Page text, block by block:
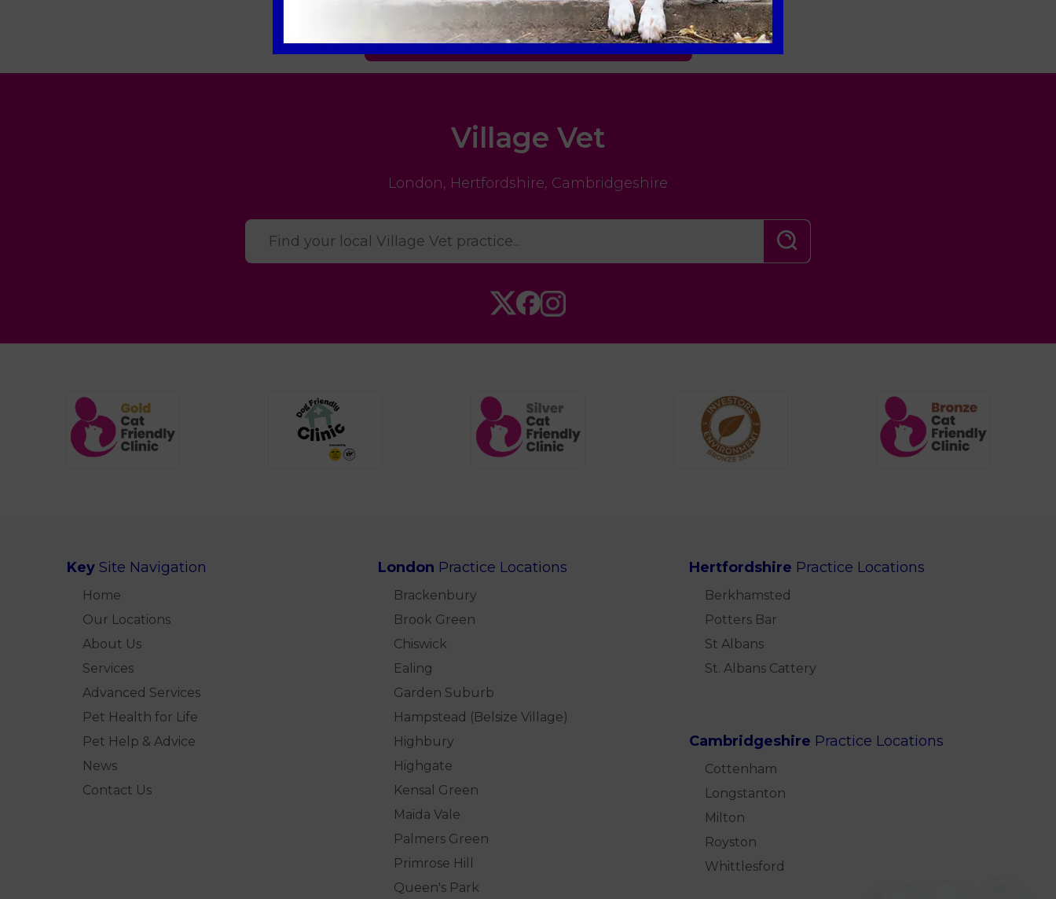
Sign Up to Receive All the Latest Pet Updates
Village Vet
London, Hertfordshire, Cambridgeshire
Key Site Navigation
Home
Our Locations
About Us
Services
Advanced Services
Pet Health for Life
Pet Help & Advice
News
Contact Us
London Practice Locations
Brackenbury
Brook Green
Chiswick
Ealing
Garden Suburb
Hampstead (Belsize Village)
Highbury
Highgate
Kensal Green
Maida Vale
Palmers Green
Primrose Hill
Queen's Park
Hertfordshire Practice Locations
Berkhamsted
Potters Bar
St Albans
St. Albans Cattery
Cambridgeshire Practice Locations
Cottenham
Longstanton
Milton
Royston
Whittlesford